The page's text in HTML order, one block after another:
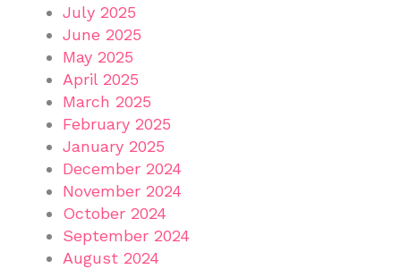
July 2025
June 2025
May 2025
April 2025
March 2025
February 2025
January 2025
December 2024
November 2024
October 2024
September 2024
August 2024